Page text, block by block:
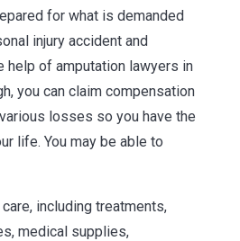
for what is demanded
injury accident and
help of amputation lawyers in
you can claim compensation
losses so you have the
life. You may be able to
including treatments,
medical supplies,